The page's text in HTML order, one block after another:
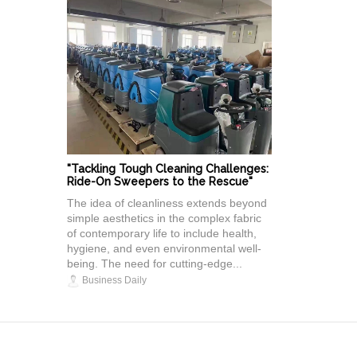
"Tackling Tough Cleaning Challenges:
Ride-On Sweepers to the Rescue"
The idea of cleanliness extends beyond
simple aesthetics in the complex fabric
of contemporary life to include health,
hygiene, and even environmental well-
being. The need for cutting-edge...
Business Daily